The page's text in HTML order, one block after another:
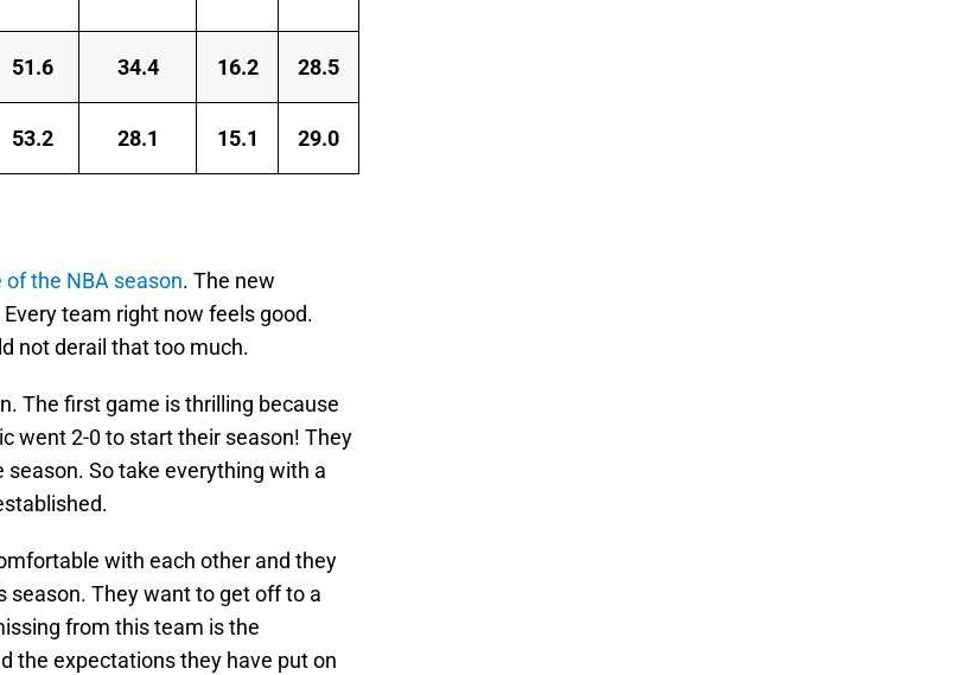
51.6 34.4 16.2 28.5
53.2 28.1 15.1 29.0
the NBA season. The new
team right now feels good.
not derail that too much.
The first game is thrilling because
went 2-0 to start their season! They
So take everything with a
with each other and they
They want to get off to a
from this team is the
the expectations they have put on